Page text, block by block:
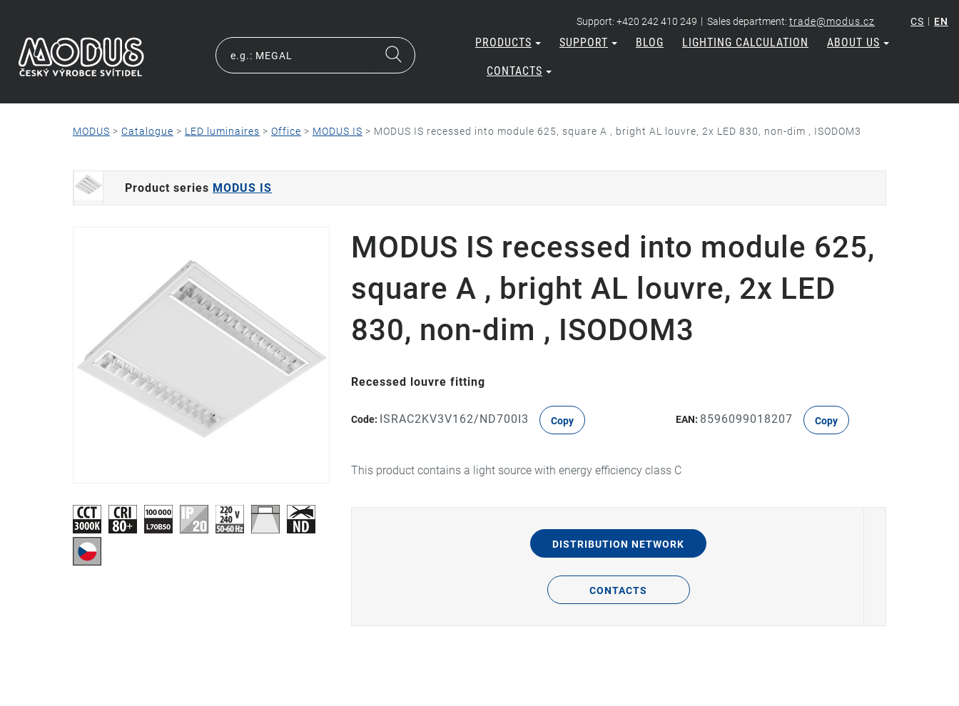
Support: +420 242 410 249 | Sales department: trade@modus.cz CS | EN
PRODUCTS SUPPORT BLOG LIGHTING CALCULATION ABOUT US
CONTACTS
MODUS > Catalogue > LED luminaires > Office > MODUS IS > MODUS IS recessed into module 625, square A , bright AL louvre, 2x LED 830, non-dim , ISODOM3
Product series MODUS IS
MODUS IS recessed into module 625,
square A , bright AL louvre, 2x LED
830, non-dim , ISODOM3
Recessed louvre fitting
Code: ISRAC2KV3V162/ND700I3 Copy EAN: 8596099018207 Copy
This product contains a light source with energy efficiency class C
DISTRIBUTION NETWORK
CONTACTS